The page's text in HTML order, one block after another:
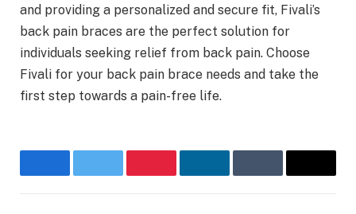
and providing a personalized and secure fit, Fivali’s
back pain braces are the perfect solution for
individuals seeking relief from back pain. Choose
Fivali for your back pain brace needs and take the
first step towards a pain-free life.
FacebookTwitter PinterestLinkedInTumblr Email